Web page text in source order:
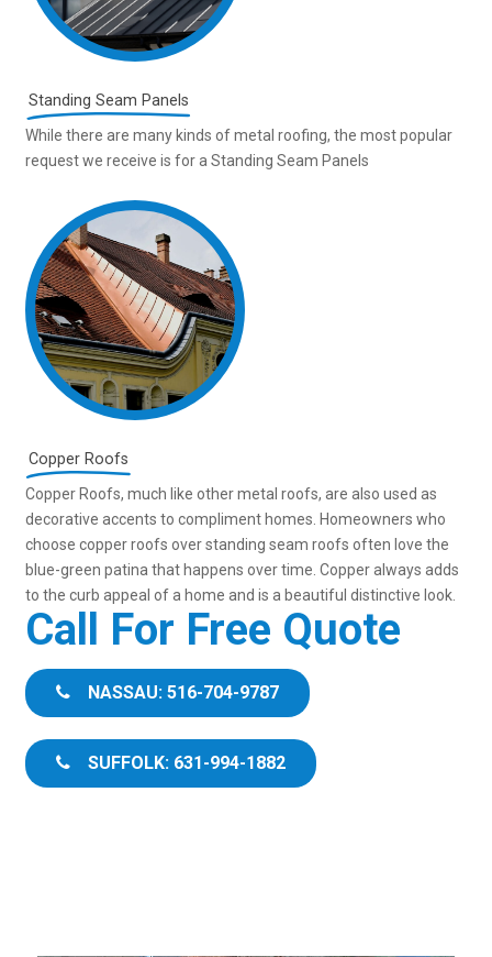
Standing Seam Panels
While there are many kinds of metal roofing, the most popular
request we receive is for a Standing Seam Panels
Copper Roofs
Copper Roofs, much like other metal roofs, are also used as
decorative accents to compliment homes. Homeowners who
choose copper roofs over standing seam roofs often love the
blue-green patina that happens over time. Copper always adds
to the curb appeal of a home and is a beautiful distinctive look.
Call For Free Quote
NASSAU: 516-704-9787
SUFFOLK: 631-994-1882